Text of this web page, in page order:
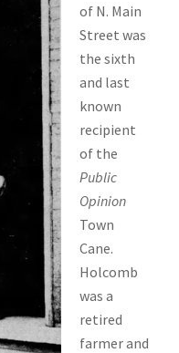
of N. Main
Street was
the sixth
and last
known
recipient
of the
Public
Opinion
Town
Cane.
Holcomb
was a
retired
farmer and